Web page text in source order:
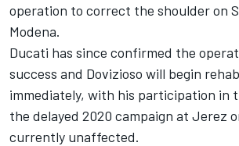
operation to correct the shoulderon
Modena.
Ducati has since confirmed the
success and Dovizioso will begin
immediately, with his participation in
the delayed 2020 campaign at Jerez
currently unaffected.